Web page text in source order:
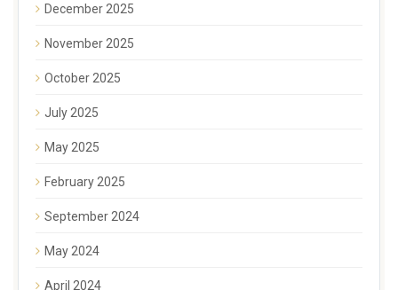
December 2025
November 2025
October 2025
July 2025
May 2025
February 2025
September 2024
May 2024
April 2024